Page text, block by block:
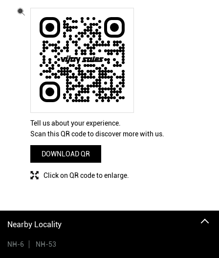
Tell us about your experience.
Scan this QR code to discover more with us.
DOWNLOAD QR
Click on QR code to enlarge.
Nearby Locality
NH-6 NH-53